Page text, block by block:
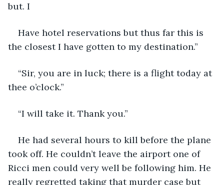
but. I
Have hotel reservations but thus far this is
the closest I have gotten to my destination.”
“Sir, you are in luck; there is a flight today at
thee o’clock.”
“I will take it. Thank you.”
He had several hours to kill before the plane
took off. He couldn’t leave the airport one of
Ricci men could very well be following him. He
really regretted taking that murder case but